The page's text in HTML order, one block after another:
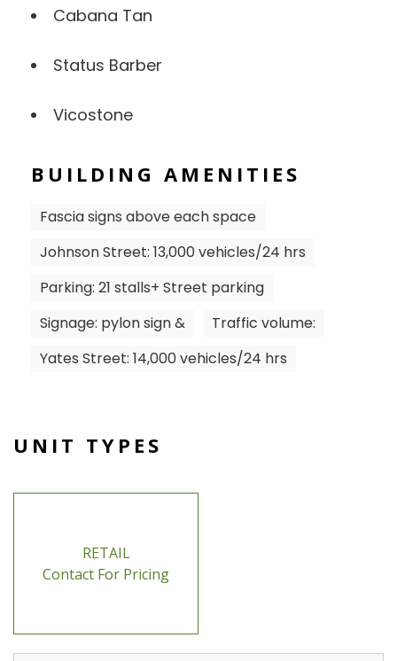
Cabana Tan
Status Barber
Vicostone
BUILDING AMENITIES
Fascia signs above each space
Johnson Street: 13,000 vehicles/24 hrs
Parking: 21 stalls+ Street parking
Signage: pylon sign &
Traffic volume:
Yates Street: 14,000 vehicles/24 hrs
UNIT TYPES
RETAIL
Contact For Pricing